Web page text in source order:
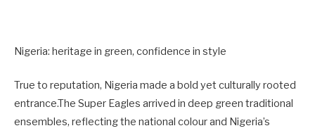
Nigeria: heritage in green, confidence in style
True to reputation, Nigeria made a bold yet culturally rooted
entrance.The Super Eagles arrived in deep green traditional
ensembles, reflecting the national colour and Nigeria’s